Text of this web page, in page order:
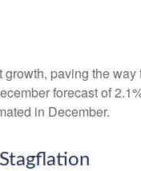
paving the
forecast of
in December.